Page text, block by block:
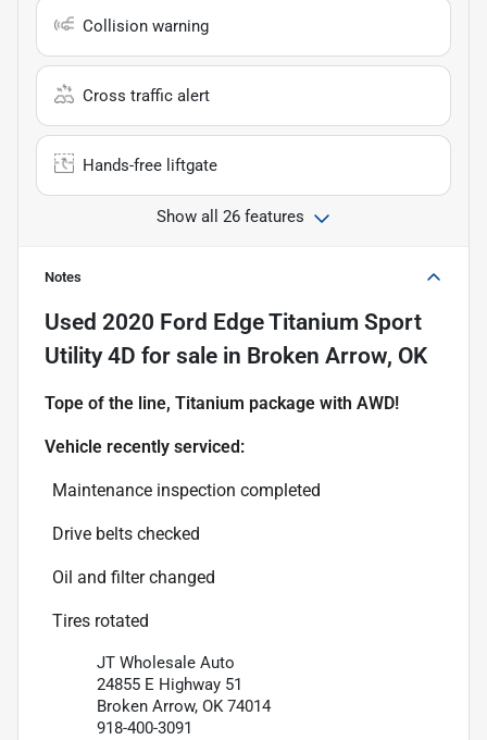
Collision warning
Cross traffic alert
Hands-free liftgate
Show all 26 features
Notes
Used 2020 Ford Edge Titanium Sport
Utility 4D for sale in Broken Arrow, OK
Tope of the line, Titanium package with AWD!
Vehicle recently serviced:
Maintenance inspection completed
Drive belts checked
Oil and filter changed
Tires rotated
JT Wholesale Auto
24855 E Highway 51
Broken Arrow, OK 74014
918-400-3091